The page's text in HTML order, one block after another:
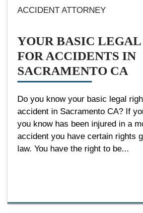
ACCIDENT ATTORNEY
YOUR BASIC
FOR ACCIDENTS IN
SACRAMENTO CA
Do you know your basic legal
accident in Sacramento CA? If
you know has been injured in a
accident you have certain rights
law. You have the right to be...